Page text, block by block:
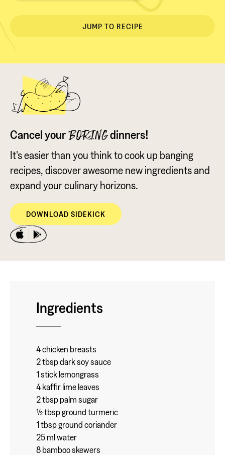
JUMP TO RECIPE
Cancel your BORINGdinners!
It's easier than you think to cook up banging
recipes, discover awesome new ingredients and
expand your culinary horizons.
DOWNLOAD SIDEKICK
Ingredients
4 chicken breasts
2 tbsp dark soy sauce
1 stick lemongrass
4 kaffir lime leaves
2 tbsp palm sugar
½ tbsp ground turmeric
1 tbsp ground coriander
25 ml water
8 bamboo skewers